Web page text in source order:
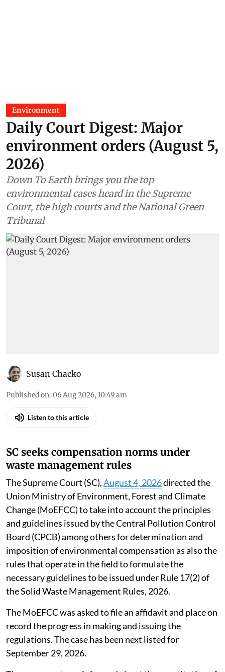
Environment
Daily Court Digest: Major
environment orders (August 5,
2026)
Down To Earth brings you the top
environmental cases heard in the Supreme
Court, the high courts and the National Green
Tribunal
Susan Chacko
Published on: 06 Aug 2026, 10:49 am
Listen to this article
SC seeks compensation norms under
waste management rules
The Supreme Court (SC),August 4, 2026directed the
Union Ministry of Environment, Forest and Climate
Change (MoEFCC) to take into account the principles
and guidelines issued by the Central Pollution Control
Board (CPCB) among others for determination and
imposition of environmental compensation as also the
rules that operate in the field to formulate the
necessary guidelines to be issued under Rule 17(2) of
the Solid Waste Management Rules, 2026.
The MoEFCC was asked to file an affidavit and place on
record the progress in making and issuing the
regulations. The case has been next listed for
September 29, 2026.